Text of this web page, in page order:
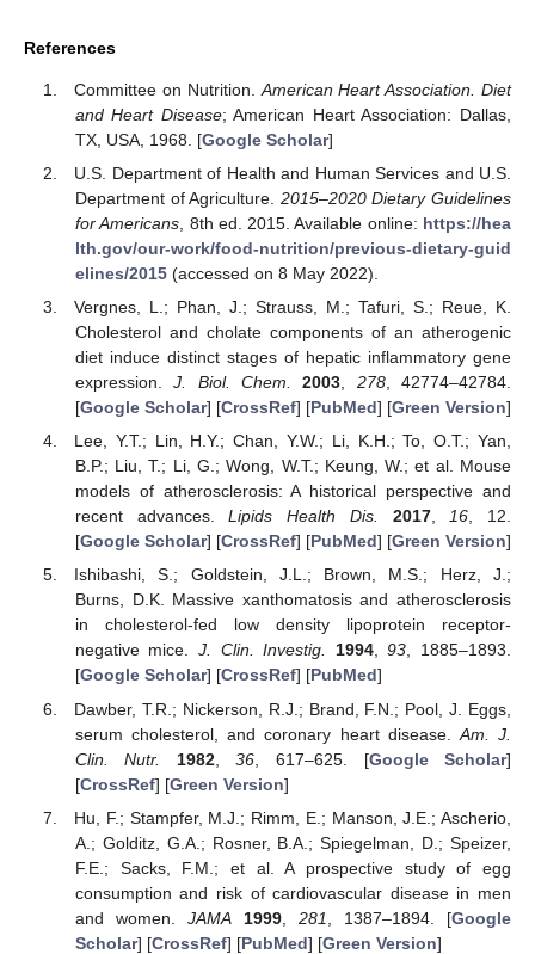
References
Committee on Nutrition. American Heart Association. Diet
and Heart Disease; American Heart Association: Dallas,
TX, USA, 1968. [Google Scholar]
U.S. Department of Health and Human Services and U.S.
Department of Agriculture. 2015–2020 Dietary Guidelines
for Americans , 8th ed. 2015. Available online: https://hea
lth.gov/our-work/food-nutrition/previous-dietary-guid
elines/2015(accessed on 8 May 2022).
Vergnes, L.; Phan, J.; Strauss, M.; Tafuri, S.; Reue, K.
Cholesterol and cholate components of an atherogenic
diet induce distinct stages of hepatic inflammatory gene
expression.J. Biol. Chem. 2003, 278, 42774–42784.
[Google Scholar] [CrossRef] [PubMed] [Green Version]
Lee, Y.T.; Lin, H.Y.; Chan, Y.W.; Li, K.H.; To, O.T.; Yan,
B.P.; Liu, T.; Li, G.; Wong, W.T.; Keung, W.; et al. Mouse
models of atherosclerosis: A historical perspective and
recent advances.Lipids Health Dis. 2017,16, 12.
[Google Scholar] [CrossRef] [PubMed] [Green Version]
Ishibashi, S.; Goldstein, J.L.; Brown, M.S.; Herz, J.;
Burns, D.K. Massive xanthomatosis and atherosclerosis
in cholesterol-fed low density lipoprotein receptor-
negative mice.J. Clin. Investig. 1994,93, 1885–1893.
[Google Scholar] [CrossRef] [PubMed]
Dawber, T.R.; Nickerson, R.J.; Brand, F.N.; Pool, J. Eggs,
serum cholesterol, and coronary heart disease. Am. J.
Clin. Nutr.
1982,36 , 617–625. [Google Scholar]
[CrossRef] [Green Version]
Hu, F.; Stampfer, M.J.; Rimm, E.; Manson, J.E.; Ascherio,
A.; Golditz, G.A.; Rosner, B.A.; Spiegelman, D.; Speizer,
F.E.; Sacks, F.M.; et al. A prospective study of egg
consumption and risk of cardiovascular disease in men
and women. JAMA 1999, 281 , 1387–1894. [Google
Scholar] [CrossRef] [PubMed] [Green Version]